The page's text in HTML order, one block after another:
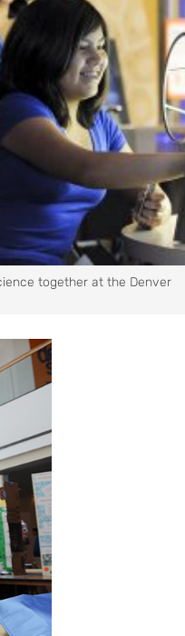
together at the Denver